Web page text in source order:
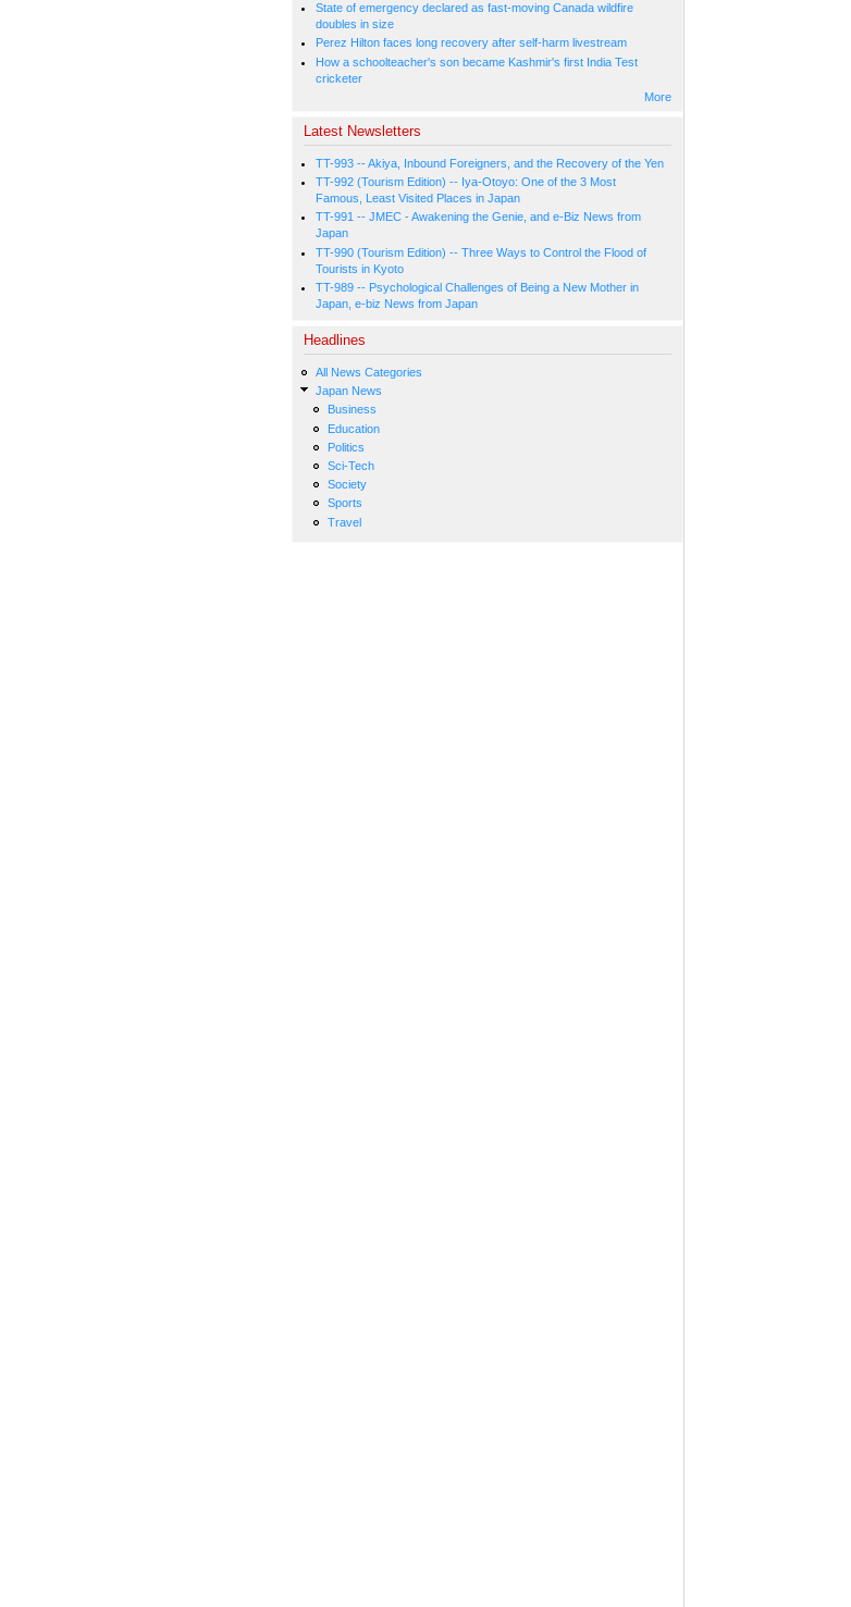
State of emergency declared as fast-moving Canada wildfire
doubles in size
Perez Hilton faces long recovery after self-harm livestream
How a schoolteacher's son became Kashmir's first India Test
cricketer
More
Latest Newsletters
TT-993 -- Akiya, Inbound Foreigners, and the Recovery of the Yen
TT-992 (Tourism Edition) -- Iya-Otoyo: One of the 3 Most
Famous, Least Visited Places in Japan
TT-991 -- JMEC - Awakening the Genie, and e-Biz News from
Japan
TT-990 (Tourism Edition) -- Three Ways to Control the Flood of
Tourists in Kyoto
TT-989 -- Psychological Challenges of Being a New Mother in
Japan, e-biz News from Japan
Headlines
All News Categories
Japan News
Business
Education
Politics
Sci-Tech
Society
Sports
Travel